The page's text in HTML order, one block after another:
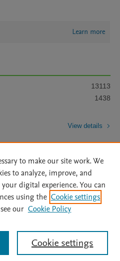
Learn more
13113
1438
View details
Statement | Archive Policy
|
| Mission | Status Updates
Elsevier inc, its licensors, and
those for text and data mining,
all open access content, the Creative
to make our site work. We
to analyze, improve, and
digital experience. You can
using the Cookie settings
our Cookie Policy
Cookie settings